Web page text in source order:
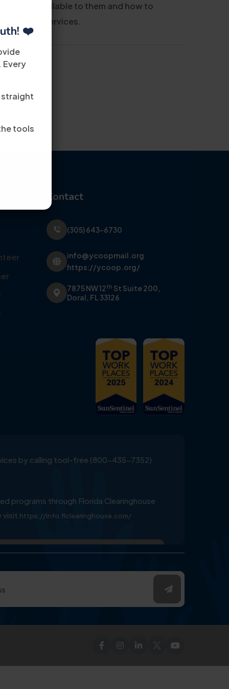
❤️
Every
straight
tools
available to them and how to
career services.
Contact
(305) 643-6730
info@ycoopmail.org
https://ycoop.org/
7875 NW 12th St Suite 200,
Doral, FL 33126
by calling tool-free (800-435-7352)
programs through Florida Clearinghouse
visit https://info.flclearinghouse.com/